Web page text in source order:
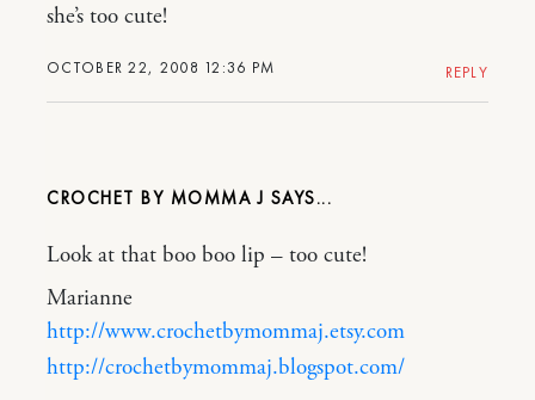
OCTOBER 22, 2008 12:36 PM
she’s too cute!
REPLY
CROCHET BY MOMMA J
Look at that boo boo lip – too cute!
Marianne
http://www.crochetbymommaj.etsy.com
http://crochetbymommaj.blogspot.com/